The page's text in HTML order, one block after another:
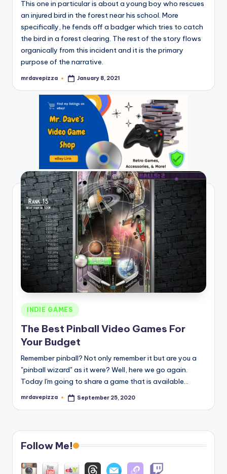
This one in particular is about a young boy who rescues
an injured bird in the forest near his school. More
specifically, he fends off a badger which tries to catch
the bird in a forest clearing. The rest of the story flows
organically from this incident and it is the primary
purpose of the narrative.
Posted
mrdavepizza January 8, 2021
Posted
in
INDIE GAMES
The Best Pinball Video Games For
Your Budget
Remember pinball? Not only remember it but are you a
"pinball wizard" as it were? Well, here we go again.
Today I'm going to share a game that is available…
Posted
mrdavepizza September 25, 2020
Follow Me!